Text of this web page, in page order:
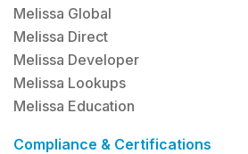
Melissa Global
Melissa Direct
Melissa Developer
Melissa Lookups
Melissa Education
Compliance & Certifications